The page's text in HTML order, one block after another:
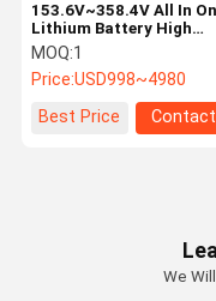
About Us
153.6V~358.4V All In
Lithium Battery High
Voltage Lithium Battery
Pack Easy Installation
MOQ:1
Price:USD998~4980
Best Price
Contact
We